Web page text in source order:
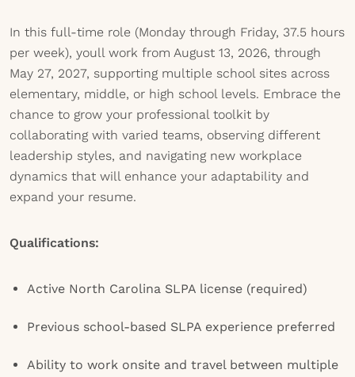
In this full-time role (Monday through Friday, 37.5 hours
per week), youll work from August 13, 2026, through
May 27, 2027, supporting multiple school sites across
elementary, middle, or high school levels. Embrace the
chance to grow your professional toolkit by
collaborating with varied teams, observing different
leadership styles, and navigating new workplace
dynamics that will enhance your adaptability and
expand your resume.
Qualifications:
Active North Carolina SLPA license (required)
Previous school-based SLPA experience preferred
Ability to work onsite and travel between multiple